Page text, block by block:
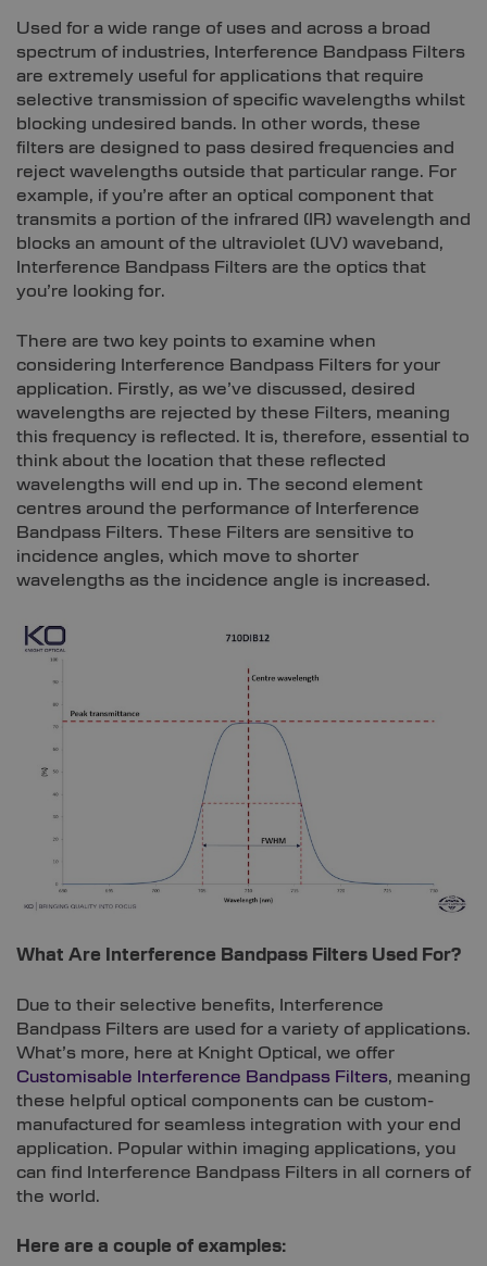
Used for a wide range of uses and across a broad
spectrum of industries, Interference Bandpass Filters
are extremely useful for applications that require
selective transmission of specific wavelengths whilst
blocking undesired bands. In other words, these
filters are designed to pass desired frequencies and
reject wavelengths outside that particular range. For
example, if you’re after an optical component that
transmits a portion of the infrared (IR) wavelength and
blocks an amount of the ultraviolet (UV) waveband,
Interference Bandpass Filters are the optics that
you’re looking for.
There are two key points to examine when
considering Interference Bandpass Filters for your
application. Firstly, as we’ve discussed, desired
wavelengths are rejected by these Filters, meaning
this frequency is reflected. It is, therefore, essential to
think about the location that these reflected
wavelengths will end up in. The second element
centres around the performance of Interference
Bandpass Filters. These Filters are sensitive to
incidence angles, which move to shorter
wavelengths as the incidence angle is increased.
What Are Interference Bandpass Filters Used For?
Due to their selective benefits, Interference
Bandpass Filters are used for a variety of applications.
What’s more, here at Knight Optical, we offer
Customisable Interference Bandpass Filters, meaning
these helpful optical components can be custom-
manufactured for seamless integration with your end
application. Popular within imaging applications, you
can find Interference Bandpass Filters in all corners of
the world.
Here are a couple of examples: